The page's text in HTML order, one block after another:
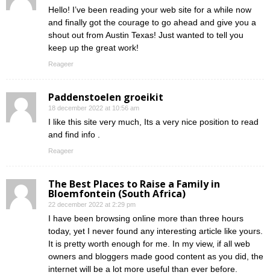
Hello! I’ve been reading your web site for a while now
and finally got the courage to go ahead and give you a
shout out from Austin Texas! Just wanted to tell you
keep up the great work!
Reageer
Paddenstoelen groeikit
18 december 2022 at 10:56 am
I like this site very much, Its a very nice position to read
and find info .
Reageer
The Best Places to Raise a Family in
Bloemfontein (South Africa)
22 december 2022 at 2:29 pm
I have been browsing online more than three hours
today, yet I never found any interesting article like yours.
It is pretty worth enough for me. In my view, if all web
owners and bloggers made good content as you did, the
internet will be a lot more useful than ever before.